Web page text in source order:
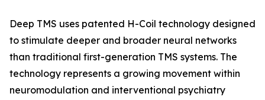
Deep TMS uses patented H-Coil technology designed
to stimulate deeper and broader neural networks
than traditional first-generation TMS systems. The
technology represents a growing movement within
neuromodulation and interventional psychiatry